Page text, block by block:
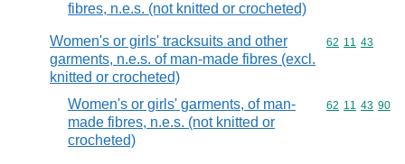
fibres, n.e.s. (not knitted or crocheted)
Women's or girls' tracksuits and other
garments, n.e.s. of man-made fibres (excl.
knitted or crocheted)
Commodity
62 11 43
Women's or girls' garments, of man-
made fibres, n.e.s. (not knitted or
crocheted)
Commodity
62 11 43 90